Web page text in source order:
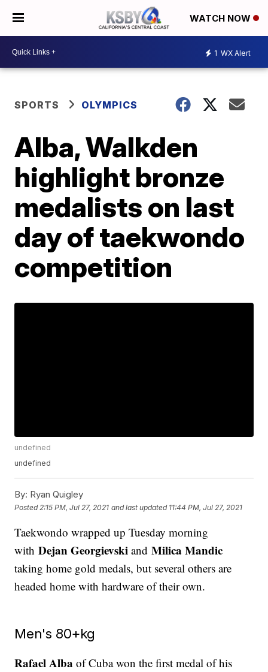
WATCH NOW
1 WX Alert
SPORTS OLYMPICS
Alba, Walkden
highlight bronze
medalists on last
day of taekwondo
competition
undefined
undefined
By: Ryan Quigley
Posted 2:15 PM, Jul 27, 2021 and last updated 11:44 PM, Jul 27, 2021
Taekwondo wrapped up Tuesday morning
withDejan Georgievski andMilica Mandic
taking home gold medals, but several others are
headed home with hardware of their own.
Men's 80+kg
Rafael Alba of Cuba won the first medal of his